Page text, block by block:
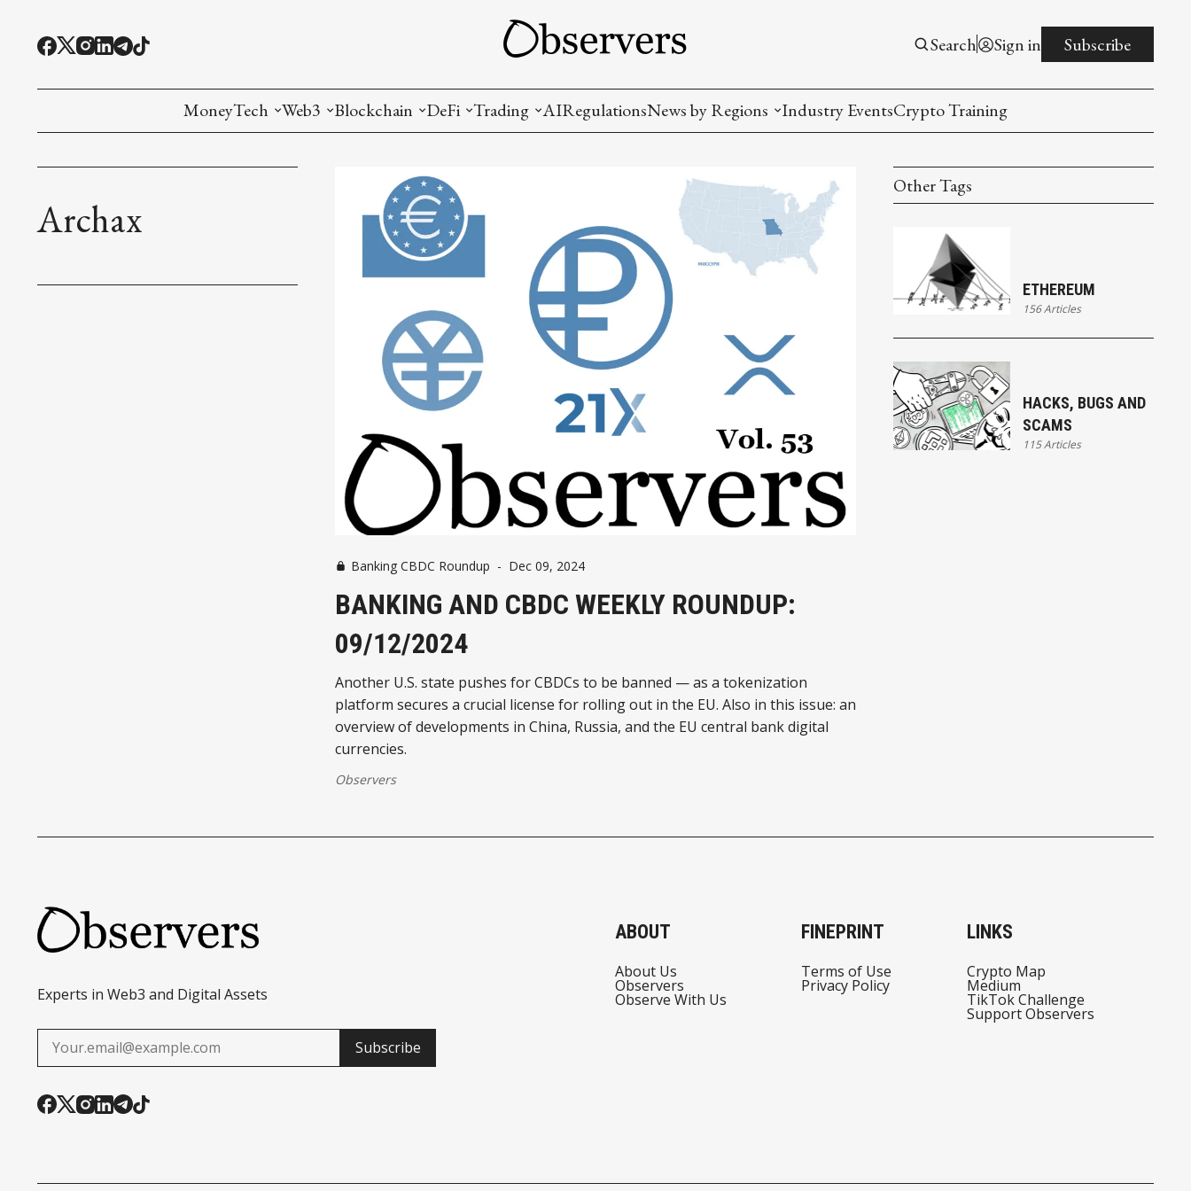
Search Sign in Subscribe
MoneyTech
Interesting Money
Web3
Oracles and Prediction Markets
Games and Creative Ownership (NFT)
Digital ID
RWA Tokenization
Blockchain
Ethereum
Bridges and Interoperability
Decentralized Governance
DeFi
Crypto derivatives
Decentralized Exchanges (DEX)
Lending and Borrowing
Trading
Crypto Exchanges
Crypto Funds and Institutional Trading
AIRegulationsNews by Regions
USA
EU
Industry EventsCrypto Training
Archax
Banking CBDC Roundup - Dec 09, 2024
BANKING AND CBDC WEEKLY ROUNDUP:
09/12/2024
Another U.S. state pushes for CBDCs to be banned — as a tokenization
platform secures a crucial license for rolling out in the EU. Also in this issue: an
overview of developments in China, Russia, and the EU central bank digital
currencies.
Observers
Other Tags
ETHEREUM
156 Articles
HACKS, BUGS AND
SCAMS
115 Articles
Experts in Web3 and Digital Assets
Subscribe
ABOUT
About Us
Observers
Observe With Us
FINEPRINT
Terms of Use
Privacy Policy
LINKS
Crypto Map
Medium
TikTok Challenge
Support Observers